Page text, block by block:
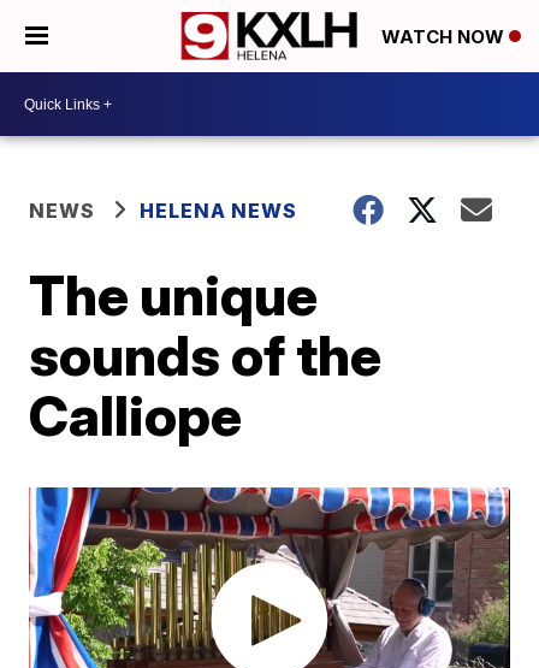
WATCH NOW
NEWS HELENA NEWS
The unique
sounds of the
Calliope